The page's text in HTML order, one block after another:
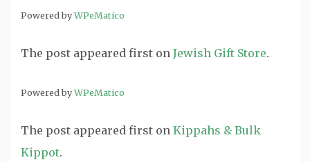
Powered byWPeMatico
The post appeared first on Jewish Gift Store.
Powered byWPeMatico
The post appeared first on Kippahs & Bulk
Kippot.